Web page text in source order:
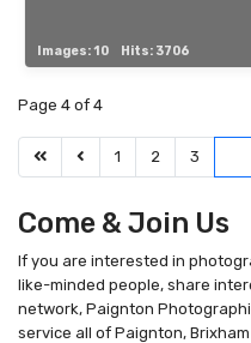
Images: 10 Hits: 3706
Page 4 of 4
1 2 3
Come & Join Us
If you are interested in
like-minded people, share
network, Paignton
service all of Paignton,